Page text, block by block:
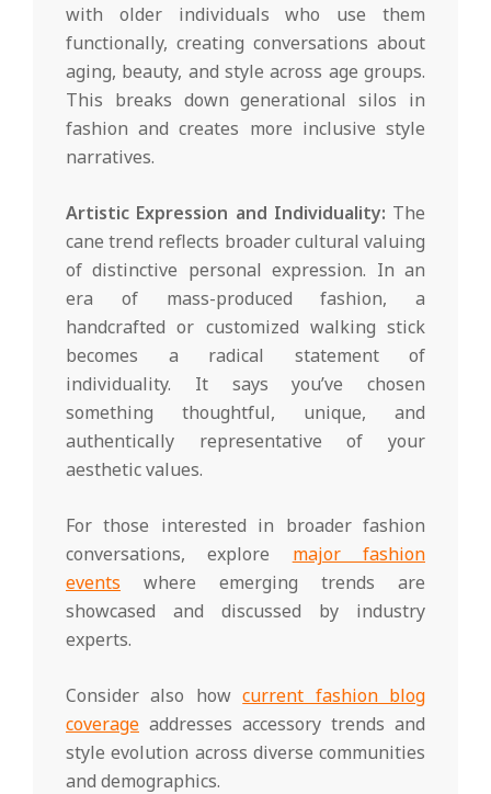
with older individuals who use them
functionally, creating conversations about
aging, beauty, and style across age groups.
This breaks down generational silos in
fashion and creates more inclusive style
narratives.
Artistic Expression and Individuality: The
cane trend reflects broader cultural valuing
of distinctive personal expression. In an
era of mass-produced fashion, a
handcrafted or customized walking stick
becomes a radical statement of
individuality. It says you’ve chosen
something thoughtful, unique, and
authentically representative of your
aesthetic values.
For those interested in broader fashion
conversations, explore major fashion
events where emerging trends are
showcased and discussed by industry
experts.
Consider also howcurrent fashion blog
coverage addresses accessory trends and
style evolution across diverse communities
and demographics.